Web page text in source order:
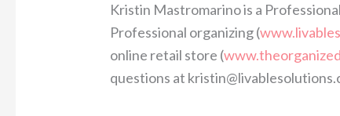
Kristin Mastromarino is a
Professional organizing (
online retail store (
questions at